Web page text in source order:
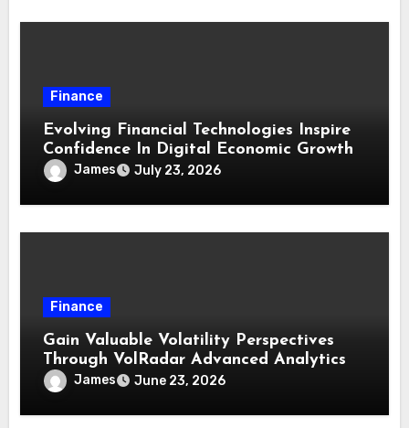
Finance
Evolving Financial Technologies Inspire
Confidence In Digital Economic Growth
James July 23, 2026
Finance
Gain Valuable Volatility Perspectives
Through VolRadar Advanced Analytics
James June 23, 2026